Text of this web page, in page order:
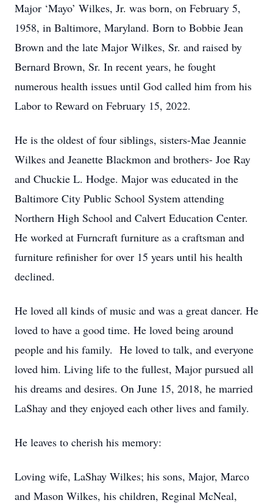
Major ‘Mayo’ Wilkes, Jr. was born, on February 5,
1958, in Baltimore, Maryland. Born to Bobbie Jean
Brown and the late Major Wilkes, Sr. and raised by
Bernard Brown, Sr. In recent years, he fought
numerous health issues until God called him from his
Labor to Reward on February 15, 2022.
He is the oldest of four siblings, sisters-Mae Jeannie
Wilkes and Jeanette Blackmon and brothers- Joe Ray
and Chuckie L. Hodge. Major was educated in the
Baltimore City Public School System attending
Northern High School and Calvert Education Center.
He worked at Furncraft furniture as a craftsman and
furniture refinisher for over 15 years until his health
declined.
He loved all kinds of music and was a great dancer. He
loved to have a good time. He loved being around
people and his family. He loved to talk, and everyone
loved him. Living life to the fullest, Major pursued all
his dreams and desires. On June 15, 2018, he married
LaShay and they enjoyed each other lives and family.
He leaves to cherish his memory:
Loving wife, LaShay Wilkes; his sons, Major, Marco
and Mason Wilkes, his children, Reginal McNeal,